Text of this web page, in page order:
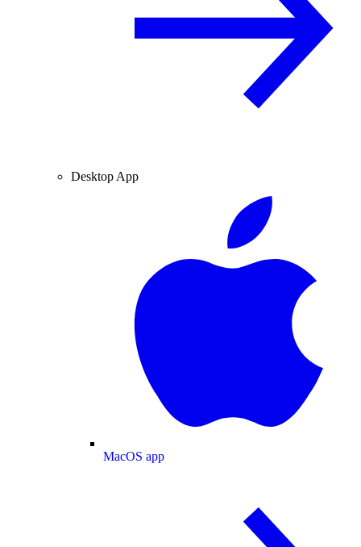
Desktop App
MacOS app